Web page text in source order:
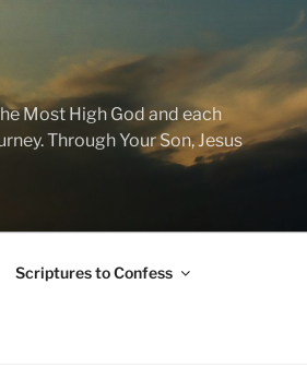
Most High God and each
Through Your Son, Jesus
Scriptures to Confess